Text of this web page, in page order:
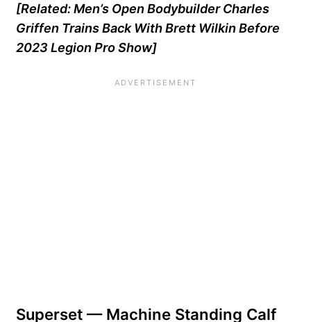
[Related:Men’s Open Bodybuilder Charles
Griffen Trains Back With Brett Wilkin Before
2023 Legion Pro Show]
Superset — Machine Standing Calf